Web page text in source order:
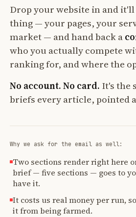
Drop your website in and it'll
thing — your pages, your
market — and hand back a
who you actually compete
ranking for, and where the
No account. No card. It's the
briefs every article, pointed
Why we ask for the email as well:
Two sections render right here
brief — five sections — goes to
have it.
It costs us real money per run,
it from being farmed.